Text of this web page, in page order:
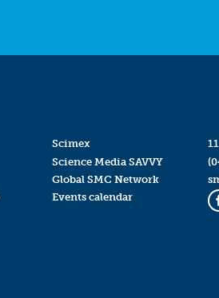
Scimex
Science Media SAVVY
Global SMC Network
Events calendar